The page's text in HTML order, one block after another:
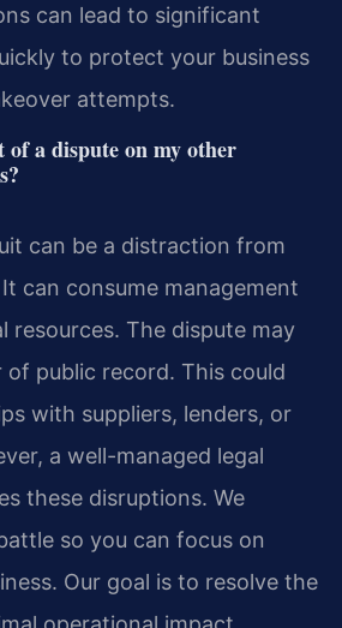
can lead to significant
to protect your business
attempts.
a dispute on my other
can be a distraction from
can consume management
resources. The dispute may
of public record. This could
with suppliers, lenders, or
a well-managed legal
these disruptions. We
so you can focus on
Our goal is to resolve the